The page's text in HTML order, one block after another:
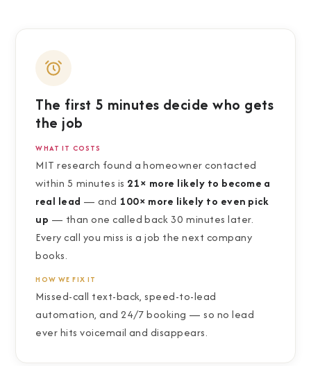
The first 5 minutes decide who gets
the job
WHAT IT COSTS
MIT research found a homeowner contacted
within 5 minutes is 21× more likely to become a
real lead — and 100× more likely to even pick
up — than one called back 30 minutes later.
Every call you miss is a job the next company
books.
HOW WE FIX IT
Missed-call text-back, speed-to-lead
automation, and 24/7 booking — so no lead
ever hits voicemail and disappears.